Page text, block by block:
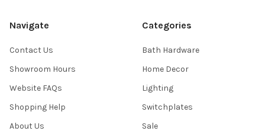
Navigate
Contact Us
Showroom Hours
Website FAQs
Shopping Help
About Us
Categories
Bath Hardware
Home Decor
Lighting
Switchplates
Sale